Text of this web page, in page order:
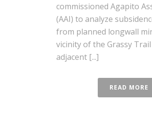
commissioned Agapito
(AAI) to analyze
from planned longwall
vicinity of the Grassy
adjacent [...]
READ MORE